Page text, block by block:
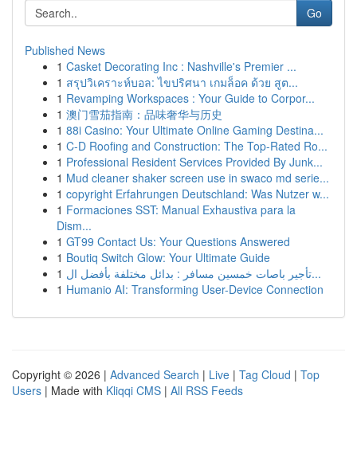
Go
Published News
1 Casket Decorating Inc : Nashville's Premier ...
1 สรุปวิเคราะห์บอล: ไขปริศนา เกมล็อค ด้วย สูต...
1 Revamping Workspaces : Your Guide to Corpor...
1 澳门雪茄指南：品味奢华与历史
1 88i Casino: Your Ultimate Online Gaming Destina...
1 C-D Roofing and Construction: The Top-Rated Ro...
1 Professional Resident Services Provided By Junk...
1 Mud cleaner shaker screen use in swaco md serie...
1 copyright Erfahrungen Deutschland: Was Nutzer w...
1 Formaciones SST: Manual Exhaustiva para la
Dism...
1 GT99 Contact Us: Your Questions Answered
1 Boutiq Switch Glow: Your Ultimate Guide
1
تأجير باصات خمسين مسافر : بدائل مختلفة بأفضل ال...
1 Humanio AI: Transforming User-Device Connection
Copyright © 2026 | Advanced Search | Live | Tag Cloud | Top
Users | Made with Kliqqi CMS | All RSS Feeds